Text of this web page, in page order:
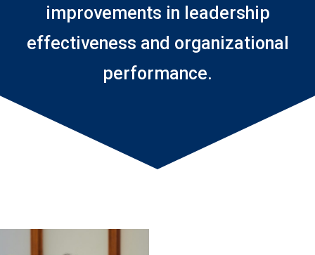
improvements in leadership
effectiveness and organizational
performance.